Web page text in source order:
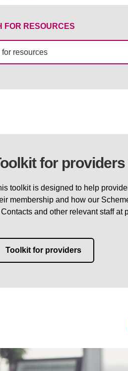
FOR RESOURCES
for providers
toolkit is designed to help
membership and how our
and other relevant staff at
Toolkit for providers